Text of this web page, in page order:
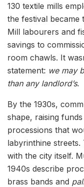
130 textile mills
the festival became
Mill labourers and
savings to
room chawls. It
statement: we may
than any landlord’s.
By the 1930s,
shape, raising
processions that
labyrinthine streets.
with the city itself.
1940s describe
brass bands and